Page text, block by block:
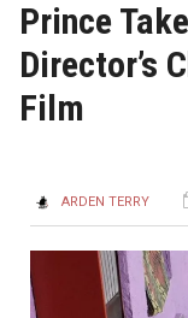
Prince
Director’s
Film
ARDEN TERRY